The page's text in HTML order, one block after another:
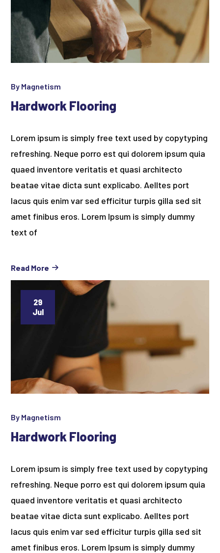
By Magnetism
Hardwork Flooring
Lorem ipsum is simply free text used by copytyping
refreshing. Neque porro est qui dolorem ipsum quia
quaed inventore veritatis et quasi architecto
beatae vitae dicta sunt explicabo. Aelltes port
lacus quis enim var sed efficitur turpis gilla sed sit
amet finibus eros. Lorem Ipsum is simply dummy
text of
Read More
29
Jul
By Magnetism
Hardwork Flooring
Lorem ipsum is simply free text used by copytyping
refreshing. Neque porro est qui dolorem ipsum quia
quaed inventore veritatis et quasi architecto
beatae vitae dicta sunt explicabo. Aelltes port
lacus quis enim var sed efficitur turpis gilla sed sit
amet finibus eros. Lorem Ipsum is simply dummy